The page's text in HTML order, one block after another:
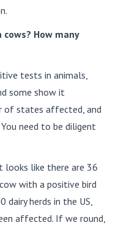
How many
tests in animals,
some show it
of states affected, and
need to be diligent
looks like there are 36
with a positive bird
herds in the US,
affected. If we round,